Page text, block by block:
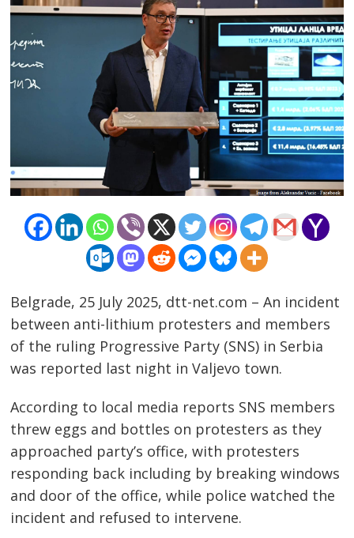
Belgrade, 25 July 2025, dtt-net.com – An incident
between anti-lithium protesters and members
of the ruling Progressive Party (SNS) in Serbia
was reported last night in Valjevo town.
According to local media reports SNS members
threw eggs and bottles on protesters as they
approached party’s office, with protesters
responding back including by breaking windows
and door of the office, while police watched the
incident and refused to intervene.